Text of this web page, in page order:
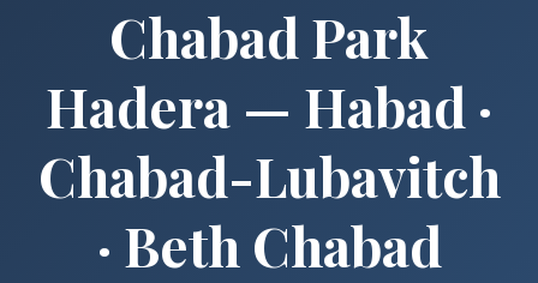
Chabad Park
Hadera — Habad ·
Chabad-Lubavitch
· Beth Chabad